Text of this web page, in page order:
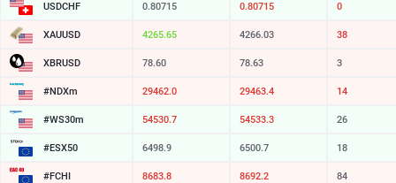
USDCHF 0.80715 0.80715 0
XAUUSD 4265.65 4266.03 38
XBRUSD 78.60 78.63 3
#NDXm 29462.0 29463.4 14
#WS30m 54530.7 54533.3 26
#ESX50 6498.9 6500.7 18
#FCHI 8683.8 8692.2 84